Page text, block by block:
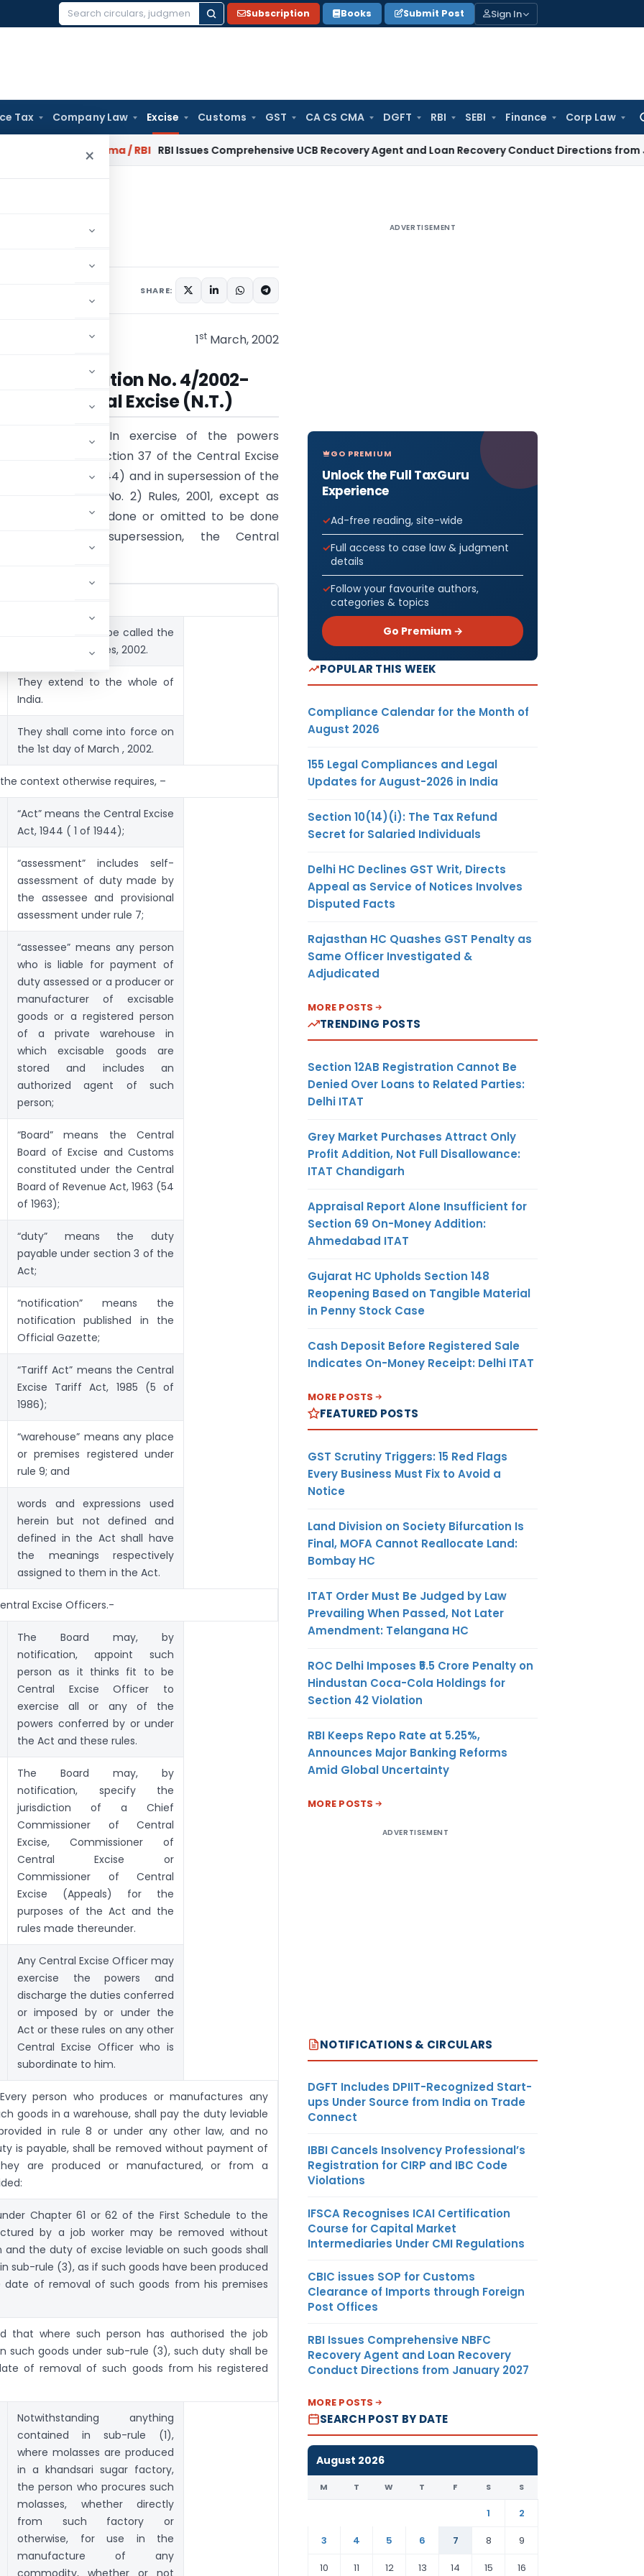
Search
Subscription Books Submit Post Sign In
Tax Company Law Excise Customs GST CA CS CMA DGFT RBI SEBI Finance Corp Law
×
2027 Fema / RBI RBI Issues Comprehensive UCB Recovery Agent and Loan Recovery Conduct Directions from January
SHARE:
1st March, 2002
Notification No. 4/2002-
Central Excise (N.T.)
In exercise of the powers
conferred by section 37 of the Central Excise
Act, 1944 (1 of 1944) and in supersession of the
Central Excise (No. 2) Rules, 2001, except as
respects things done or omitted to be done
before such supersession, the Central
rules, namely:-
These rules may be called the
Central Excise Rules, 2002.
They extend to the whole of
India.
They shall come into force on
the 1st day of March , 2002.
context otherwise requires, –
“Act” means the Central Excise
Act, 1944 ( 1 of 1944);
“assessment” includes self-
assessment of duty made by
the assessee and provisional
assessment under rule 7;
“assessee” means any person
who is liable for payment of
duty assessed or a producer or
manufacturer of excisable
goods or a registered person
of a private warehouse in
which excisable goods are
stored and includes an
authorized agent of such
person;
“Board” means the Central
Board of Excise and Customs
constituted under the Central
Board of Revenue Act, 1963 (54
of 1963);
“duty” means the duty
payable under section 3 of the
Act;
“notification” means the
notification published in the
Official Gazette;
“Tariff Act” means the Central
Excise Tariff Act, 1985 (5 of
1986);
“warehouse” means any place
or premises registered under
rule 9; and
words and expressions used
herein but not defined and
defined in the Act shall have
the meanings respectively
assigned to them in the Act.
Excise Officers.-
The Board may, by
notification, appoint such
person as it thinks fit to be
Central Excise Officer to
exercise all or any of the
powers conferred by or under
the Act and these rules.
The Board may, by
notification, specify the
jurisdiction of a Chief
Commissioner of Central
Excise, Commissioner of
Central Excise or
Commissioner of Central
Excise (Appeals) for the
purposes of the Act and the
rules made thereunder.
Any Central Excise Officer may
exercise the powers and
discharge the duties conferred
or imposed by or under the
Act or these rules on any other
Central Excise Officer who is
subordinate to him.
person who produces or manufactures any
goods in a warehouse, shall pay the duty leviable
in rule 8 or under any other law, and no
is payable, shall be removed without payment of
are produced or manufactured, or from a
Chapter 61 or 62 of the First Schedule to the
by a job worker may be removed without
the duty of excise leviable on such goods shall
sub-rule (3), as if such goods have been produced
of removal of such goods from his premises
that where such person has authorised the job
such goods under sub-rule (3), such duty shall be
of removal of such goods from his registered
Notwithstanding anything
contained in sub-rule (1),
where molasses are produced
in a khandsari sugar factory,
the person who procures such
molasses, whether directly
from such factory or
otherwise, for use in the
manufacture of any
commodity, whether or not
ADVERTISEMENT
GO PREMIUM
Unlock the Full TaxGuru
Experience
Ad-free reading, site-wide
Full access to case law & judgment
details
Follow your favourite authors,
categories & topics
Go Premium →
POPULAR THIS WEEK
Compliance Calendar for the Month of
August 2026
155 Legal Compliances and Legal
Updates for August-2026 in India
Section 10(14)(i): The Tax Refund
Secret for Salaried Individuals
Delhi HC Declines GST Writ, Directs
Appeal as Service of Notices Involves
Disputed Facts
Rajasthan HC Quashes GST Penalty as
Same Officer Investigated &
Adjudicated
MORE POSTS
TRENDING POSTS
Section 12AB Registration Cannot Be
Denied Over Loans to Related Parties:
Delhi ITAT
Grey Market Purchases Attract Only
Profit Addition, Not Full Disallowance:
ITAT Chandigarh
Appraisal Report Alone Insufficient for
Section 69 On-Money Addition:
Ahmedabad ITAT
Gujarat HC Upholds Section 148
Reopening Based on Tangible Material
in Penny Stock Case
Cash Deposit Before Registered Sale
Indicates On-Money Receipt: Delhi ITAT
MORE POSTS
FEATURED POSTS
GST Scrutiny Triggers: 15 Red Flags
Every Business Must Fix to Avoid a
Notice
Land Division on Society Bifurcation Is
Final, MOFA Cannot Reallocate Land:
Bombay HC
ITAT Order Must Be Judged by Law
Prevailing When Passed, Not Later
Amendment: Telangana HC
ROC Delhi Imposes ₹5.5 Crore Penalty on
Hindustan Coca-Cola Holdings for
Section 42 Violation
RBI Keeps Repo Rate at 5.25%,
Announces Major Banking Reforms
Amid Global Uncertainty
MORE POSTS
ADVERTISEMENT
NOTIFICATIONS & CIRCULARS
DGFT Includes DPIIT-Recognized Start-
ups Under Source from India on Trade
Connect
IBBI Cancels Insolvency Professional’s
Registration for CIRP and IBC Code
Violations
IFSCA Recognises ICAI Certification
Course for Capital Market
Intermediaries Under CMI Regulations
CBIC issues SOP for Customs
Clearance of Imports through Foreign
Post Offices
RBI Issues Comprehensive NBFC
Recovery Agent and Loan Recovery
Conduct Directions from January 2027
MORE POSTS
SEARCH POST BY DATE
August 2026
M T W T F S S
1
2
3
4 5 6 7 8
9
10
11 12 13 14 15 16